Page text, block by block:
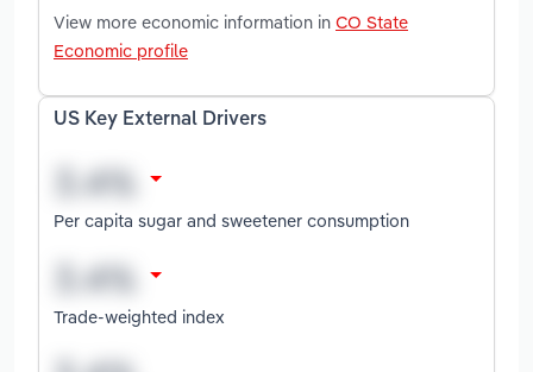
View more economic information in CO State
Economic profile
US Key External Drivers
Per capita sugar and sweetener consumption
Trade-weighted index